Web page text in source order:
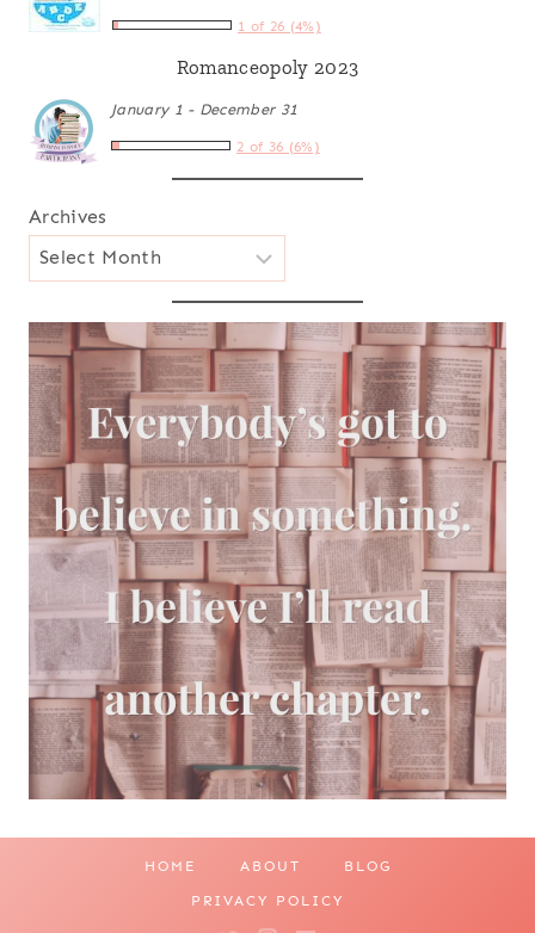
1 of 26 (4%)
Romanceopoly 2023
January 1 - December 31
2 of 36 (6%)
Archives
HOME ABOUT BLOG
PRIVACY POLICY